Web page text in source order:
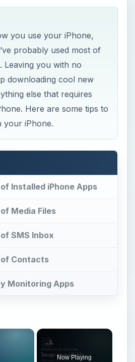
you use your iPhone,
probably used most of
Leaving you with no
downloading cool new
else that requires
Here are some tips to
your iPhone.
Installed iPhone Apps
Media Files
SMS Inbox
Contacts
Monitoring Apps
Now Playing